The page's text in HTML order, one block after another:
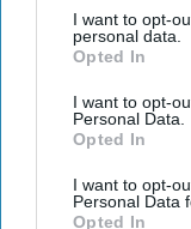
I want to opt-
personal data.
Opted In
I want to opt-
Personal Data.
Opted In
I want to opt-
Personal Data
Opted In
Getty Images/iStock
Indian H-1B
residency under
While the proposal
employment-based